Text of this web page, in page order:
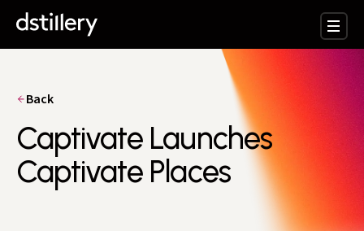
Back
Captivate Launches
Captivate Places